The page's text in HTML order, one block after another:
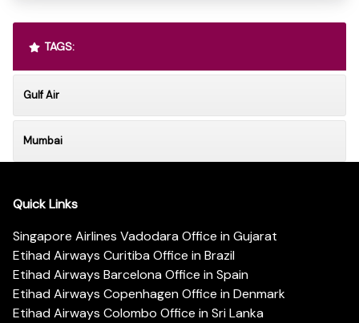
TAGS:
Gulf Air
Mumbai
Quick Links
Singapore Airlines Vadodara Office in Gujarat
Etihad Airways Curitiba Office in Brazil
Etihad Airways Barcelona Office in Spain
Etihad Airways Copenhagen Office in Denmark
Etihad Airways Colombo Office in Sri Lanka